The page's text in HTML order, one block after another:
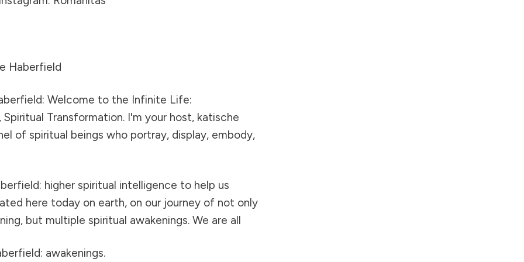
Haberfield
Welcome to the Infinite Life:
Spiritual Transformation. I'm your host, katische
of spiritual beings who portray, display, embody,
higher spiritual intelligence to help us
here today on earth, on our journey of not only
but multiple spiritual awakenings. We are all
awakenings.